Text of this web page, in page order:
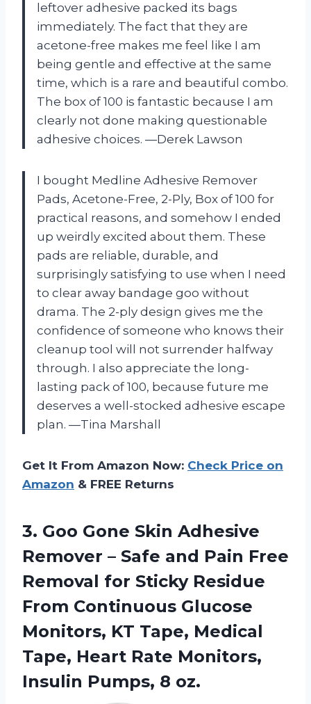
leftover adhesive packed its bags
immediately. The fact that they are
acetone-free makes me feel like I am
being gentle and effective at the same
time, which is a rare and beautiful combo.
The box of 100 is fantastic because I am
clearly not done making questionable
adhesive choices. —Derek Lawson
I bought Medline Adhesive Remover
Pads, Acetone-Free, 2-Ply, Box of 100 for
practical reasons, and somehow I ended
up weirdly excited about them. These
pads are reliable, durable, and
surprisingly satisfying to use when I need
to clear away bandage goo without
drama. The 2-ply design gives me the
confidence of someone who knows their
cleanup tool will not surrender halfway
through. I also appreciate the long-
lasting pack of 100, because future me
deserves a well-stocked adhesive escape
plan. —Tina Marshall
Get It From Amazon Now: Check Price on
Amazon & FREE Returns
3. Goo Gone Skin Adhesive
Remover – Safe and Pain Free
Removal for Sticky Residue
From Continuous Glucose
Monitors, KT Tape, Medical
Tape, Heart Rate Monitors,
Insulin Pumps, 8 oz.